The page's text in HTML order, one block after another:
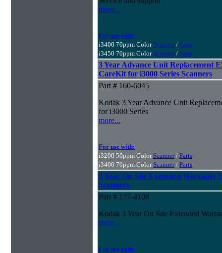
more...
For use with:
i3400 70ppm Color Scanner/ Parts
i3450 70ppm Color Scanner/ Parts
3 Year Advance Unit Replacement
CareKit for i3000 Series Scanners
Part # 160-6045
Kodak 3 Year Advance Unit
for i3000 Series
more...
For use with:
i3200 50ppm Color Scanner/ Parts
i3400 70ppm Color Scanner/ Parts
3 Year On Site Extended Warranty
Scanners
Part # 177-4108
Kodak 3 Year On Site Extended
more...
For use with: